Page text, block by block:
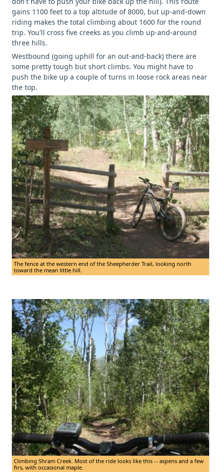
gains 1100 feet to a top altitude of 8000, but up-and-down
riding makes the total climbing about 1600 for the round
trip. You'll cross five creeks as you climb up-and-around
three hills.
Westbound (going uphill for an out-and-back) there are
some pretty tough but short climbs. You might have to
push the bike up a couple of turns in loose rock areas near
the top.
The fence at the western end of the Sheepherder Trail, looking north
toward the mean little hill.
Climbing Shram Creek. Most of the ride looks like this -- aspens and a few
firs, with occasional maple.